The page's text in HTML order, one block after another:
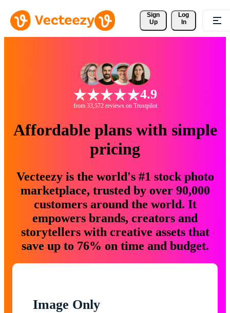
Sign
Up
Log
In
4.9
from 33,572 reviews on Trustpilot
Affordable plans with simple
pricing
Vecteezy is the world's #1 stock photo
marketplace, trusted by over 90,000
customers around the world. It
empowers brands, creators and
storytellers with creative assets that
save up to 76% on time and budget.
Image Only